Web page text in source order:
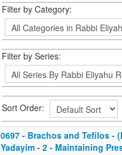
Filter by Category:
Filter by Series:
Sort Order:
0697 - Brachos and Tefilos -
Yadayim - 2 - Maintaining